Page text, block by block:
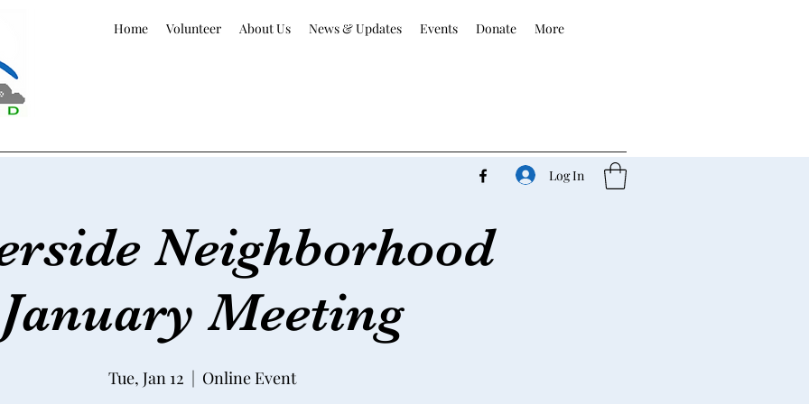
Home Volunteer About Us News & Updates Events Donate More
Log In
Neighborhood
January Meeting
Tue, Jan 12
  |
Online Event